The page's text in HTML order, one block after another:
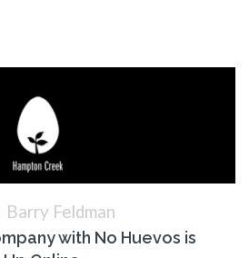
Barry Feldman
with No Huevos is